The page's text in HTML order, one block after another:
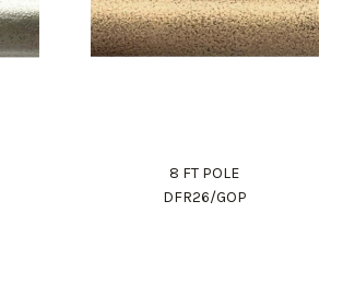
8 FT POLE
DFR26/GOP